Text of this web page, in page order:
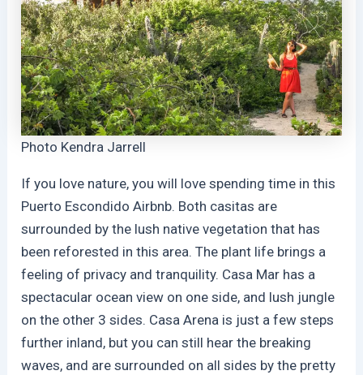
Photo Kendra Jarrell
If you love nature, you will love spending time in this
Puerto Escondido Airbnb. Both casitas are
surrounded by the lush native vegetation that has
been reforested in this area. The plant life brings a
feeling of privacy and tranquility. Casa Mar has a
spectacular ocean view on one side, and lush jungle
on the other 3 sides. Casa Arena is just a few steps
further inland, but you can still hear the breaking
waves, and are surrounded on all sides by the pretty